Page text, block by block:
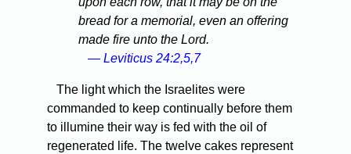
bread for a memorial, even an offering
made fire unto the Lord.
— Leviticus 24:2,5,7
The light which the Israelites were
commanded to keep continually before them
to illumine their way is fed with the oil of
regenerated life. The twelve cakes represent